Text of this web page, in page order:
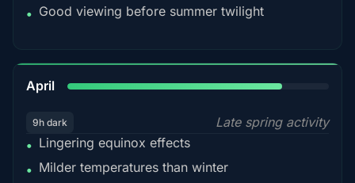
• Good viewing before summer twilight
April
9h dark
Late spring activity
• Lingering equinox effects
• Milder temperatures than winter